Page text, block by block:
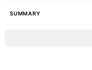
SUMMARY